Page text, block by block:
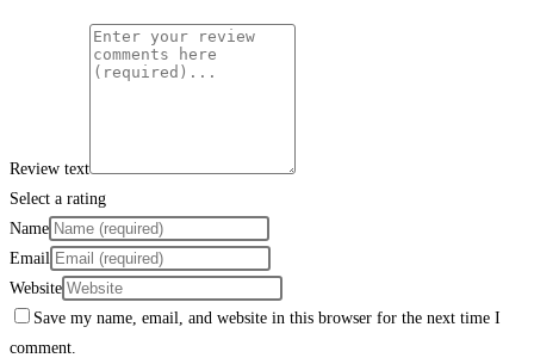
Review text
Select a rating
Name
Email
Website
Save my name, email, and website in this browser for the next time I
comment.